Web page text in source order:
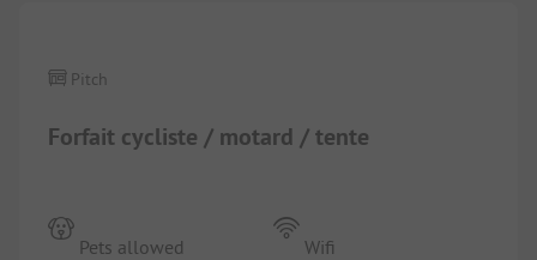
Forfait cycliste / motard / tente
Pitch
Pets allowed Wifi